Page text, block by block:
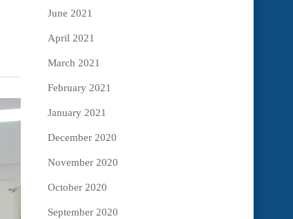
June 2021
April 2021
March 2021
February 2021
January 2021
December 2020
November 2020
October 2020
September 2020